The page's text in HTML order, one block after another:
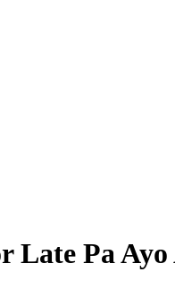
Late Pa